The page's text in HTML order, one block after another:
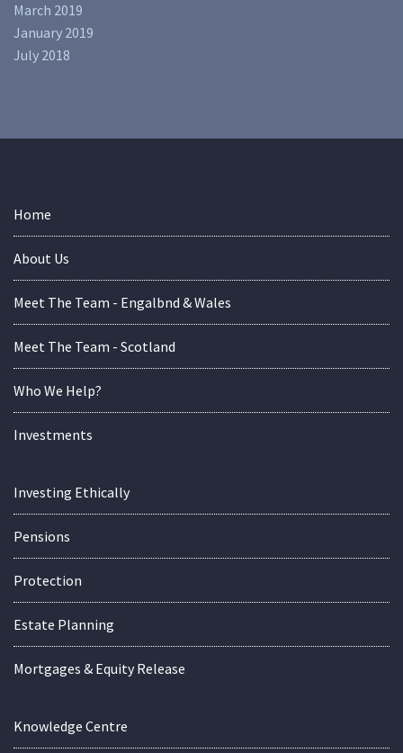
March 2019
January 2019
July 2018
Home
About Us
Meet The Team - Engalbnd & Wales
Meet The Team - Scotland
Who We Help?
Investments
Investing Ethically
Pensions
Protection
Estate Planning
Mortgages & Equity Release
Knowledge Centre